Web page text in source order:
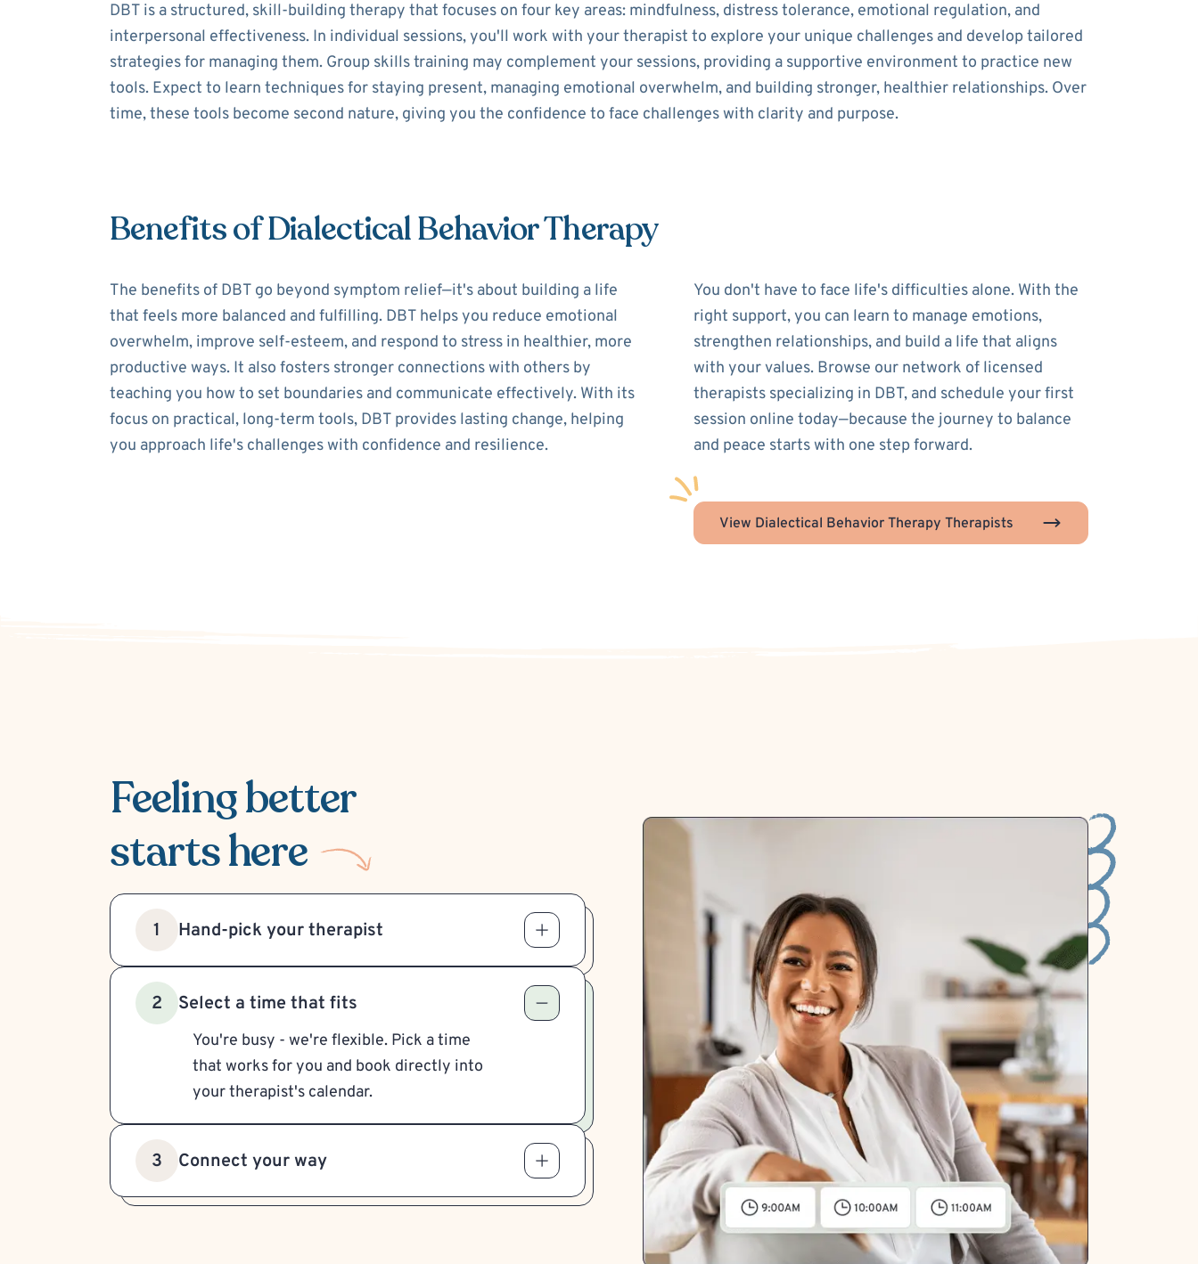
DBT is a structured, skill-building therapy that focuses on four key areas: mindfulness, distress tolerance, emotional regulation, and
interpersonal effectiveness. In individual sessions, you'll work with your therapist to explore your unique challenges and develop tailored
strategies for managing them. Group skills training may complement your sessions, providing a supportive environment to practice new
tools. Expect to learn techniques for staying present, managing emotional overwhelm, and building stronger, healthier relationships. Over
time, these tools become second nature, giving you the confidence to face challenges with clarity and purpose.
Benefits of Dialectical Behavior Therapy
The benefits of DBT go beyond symptom relief—it's about building a life
that feels more balanced and fulfilling. DBT helps you reduce emotional
overwhelm, improve self-esteem, and respond to stress in healthier, more
productive ways. It also fosters stronger connections with others by
teaching you how to set boundaries and communicate effectively. With its
focus on practical, long-term tools, DBT provides lasting change, helping
you approach life's challenges with confidence and resilience.
You don't have to face life's difficulties alone. With the
right support, you can learn to manage emotions,
strengthen relationships, and build a life that aligns
with your values. Browse our network of licensed
therapists specializing in DBT, and schedule your first
session online today—because the journey to balance
and peace starts with one step forward.
View Dialectical Behavior Therapy Therapists
Feeling better
starts here
1 Hand-pick your therapist
2 Select a time that fits
You're busy - we're flexible. Pick a time
that works for you and book directly into
your therapist's calendar.
3 Connect your way